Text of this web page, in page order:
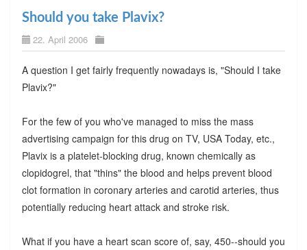
Should you take Plavix?
22. April 2006
A question I get fairly frequently nowadays is, "Should I take
Plavix?"
For the few of you who've managed to miss the mass
advertising campaign for this drug on TV, USA Today, etc.,
Plavix is a platelet-blocking drug, known chemically as
clopidogrel, that "thins" the blood and helps prevent blood
clot formation in coronary arteries and carotid arteries, thus
potentially reducing heart attack and stroke risk.
What if you have a heart scan score of, say, 450--should you